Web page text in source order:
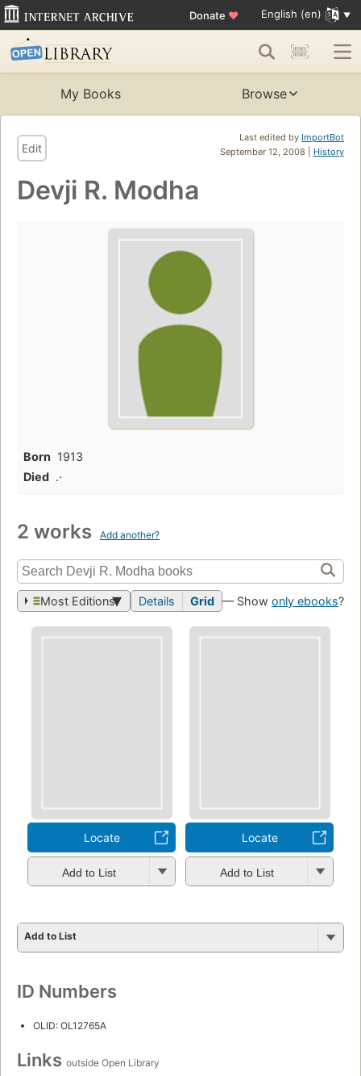
Donate ♥ English (en)
My Books Browse
Last edited by ImportBot
September 12, 2008 | History
Edit
Devji R. Modha
Born 1913
Died .·
2 works Add another?
Most Editions Details Grid — Show only ebooks?
Locate
Add to List
Locate
Add to List
Add to List
ID Numbers
OLID: OL12765A
Links outside Open Library